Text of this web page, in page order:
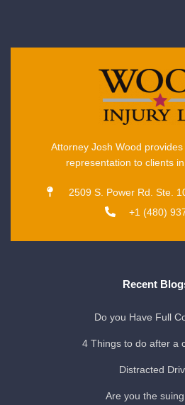
Attorney Josh Wood
representation to clients
2509 S. Power Rd. Ste.
+1 (480)
Recent
Do you Have Full
4 Things to do after a
Distracted
Are you the